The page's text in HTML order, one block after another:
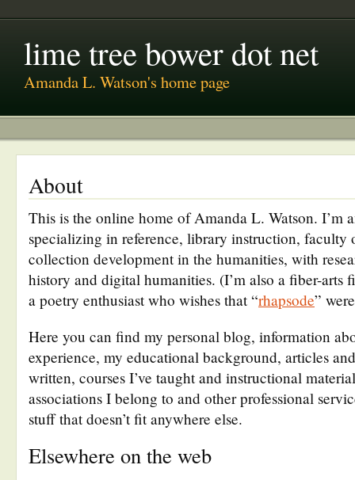
lime tree bower dot net
Amanda L. Watson's home page
About
This is the online home of Amanda L. Watson. I’m
specializing in reference, library instruction, faculty
collection development in the humanities, with
history and digital humanities. (I’m also a fiber-arts
a poetry enthusiast who wishes that “rhapsode”
Here you can find my personal blog, information
experience, my educational background, articles
written, courses I’ve taught and instructional
associations I belong to and other professional
stuff that doesn’t fit anywhere else.
Elsewhere on the web